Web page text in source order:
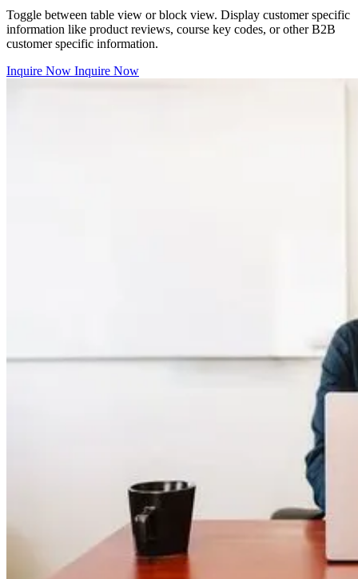
Toggle between table view or block view. Display customer specific
information like product reviews, course key codes, or other B2B
customer specific information.
Inquire Now Inquire Now